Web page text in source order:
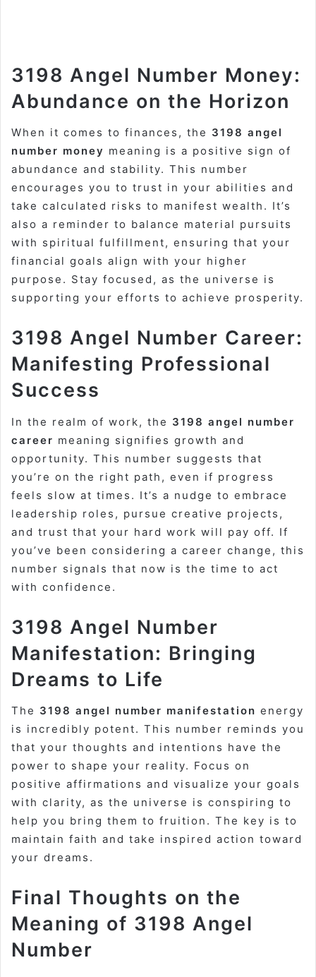
3198 Angel Number Money:
Abundance on the Horizon
When it comes to finances, the 3198 angel
number money meaning is a positive sign of
abundance and stability. This number
encourages you to trust in your abilities and
take calculated risks to manifest wealth. It’s
also a reminder to balance material pursuits
with spiritual fulfillment, ensuring that your
financial goals align with your higher
purpose. Stay focused, as the universe is
supporting your efforts to achieve prosperity.
3198 Angel Number Career:
Manifesting Professional
Success
In the realm of work, the 3198 angel number
career meaning signifies growth and
opportunity. This number suggests that
you’re on the right path, even if progress
feels slow at times. It’s a nudge to embrace
leadership roles, pursue creative projects,
and trust that your hard work will pay off. If
you’ve been considering a career change, this
number signals that now is the time to act
with confidence.
3198 Angel Number
Manifestation: Bringing
Dreams to Life
The 3198 angel number manifestation energy
is incredibly potent. This number reminds you
that your thoughts and intentions have the
power to shape your reality. Focus on
positive affirmations and visualize your goals
with clarity, as the universe is conspiring to
help you bring them to fruition. The key is to
maintain faith and take inspired action toward
your dreams.
Final Thoughts on the
Meaning of 3198 Angel
Number